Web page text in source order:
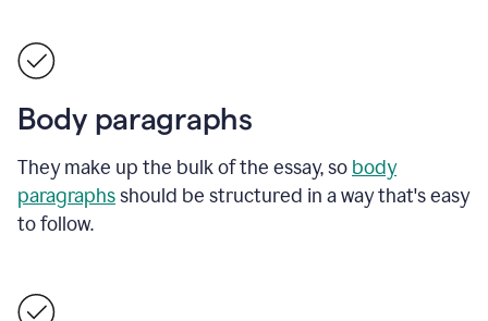
Body paragraphs
They make up the bulk of the essay, so body
paragraphsshould be structured in a way that's easy
to follow.